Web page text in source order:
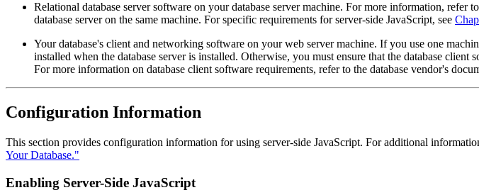
Relational database server software on your database server machine. For more information,
database server on the same machine. For specific requirements for server-side JavaScript, see
Your database's client and networking software on your web server machine. If you use one
installed when the database server is installed. Otherwise, you must ensure that the database client
For more information on database client software requirements, refer to the database vendor's
Configuration Information
This section provides configuration information for using server-side JavaScript. For additional
Your Database."
Enabling Server-Side JavaScript